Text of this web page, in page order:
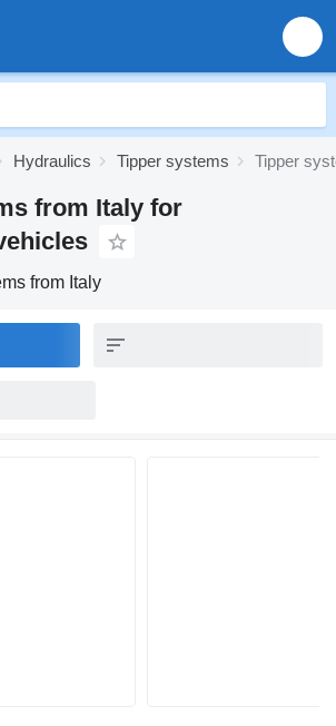
Hydraulics Tipper systems Tipper
from Italy for
from Italy